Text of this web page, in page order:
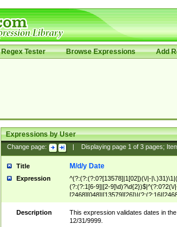
Regex Tester Browse Expressions Add
Expressions by User
Change page: Displaying page 1of 3pages;
Title M/d/y Date
Expression
^(?:(?:(?:0?[13578]|1[02])(\/|-
(?:(?:1[6-9]|[2-
(?:1[0-2]))(\/|-|\.)(?:0?[1-9]|1\d|2[0-
Description
This expression validates dates in
12/31/9999.